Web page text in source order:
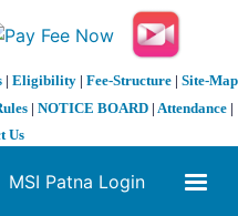
| Eligibility| Fee-Structure| Site-Map
| NOTICE BOARD | Attendance |
Us
MSI Patna Login